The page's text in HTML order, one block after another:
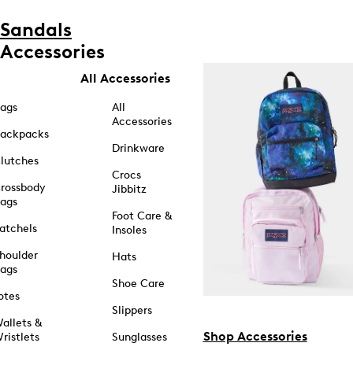
Sandals
Accessories
&
All Accessories
All
Accessories
Drinkware
Crocs
Jibbitz
Foot Care &
Insoles
Hats
Shoe Care
Slippers
Sunglasses
Shop Accessories